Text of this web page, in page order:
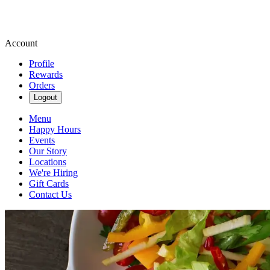
Account
Profile
Rewards
Orders
Logout
Menu
Happy Hours
Events
Our Story
Locations
We're Hiring
Gift Cards
Contact Us